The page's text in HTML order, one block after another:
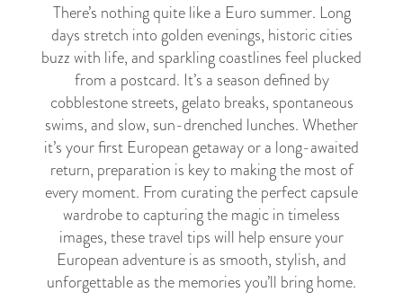
There’s nothing quite like a Euro summer. Long
days stretch into golden evenings, historic cities
buzz with life, and sparkling coastlines feel plucked
from a postcard. It’s a season defined by
cobblestone streets, gelato breaks, spontaneous
swims, and slow, sun-drenched lunches. Whether
it’s your first European getaway or a long-awaited
return, preparation is key to making the most of
every moment. From curating the perfect capsule
wardrobe to capturing the magic in timeless
images, these travel tips will help ensure your
European adventure is as smooth, stylish, and
unforgettable as the memories you’ll bring home.